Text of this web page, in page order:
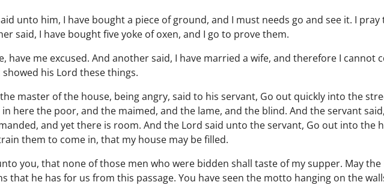
unto him, I have bought a piece of ground, and I must needs go and see it. I pray
said, I have bought five yoke of oxen, and I go to prove them.
have me excused. And another said, I have married a wife, and therefore I cannot
showed his Lord these things.
master of the house, being angry, said to his servant, Go out quickly into the
here the poor, and the maimed, and the lame, and the blind. And the servant
and yet there is room. And the Lord said unto the servant, Go out into the
them to come in, that my house may be filled.
you, that none of those men who were bidden shall taste of my supper. May
that he has for us from this passage. You have seen the motto hanging on the